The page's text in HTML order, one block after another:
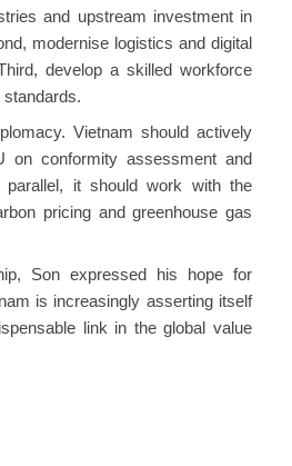
and upstream investment in
modernise logistics and digital
develop a skilled workforce
standards.
Vietnam should actively
on conformity assessment and
parallel, it should work with the
pricing and greenhouse gas
Son expressed his hope for
is increasingly asserting itself
link in the global value